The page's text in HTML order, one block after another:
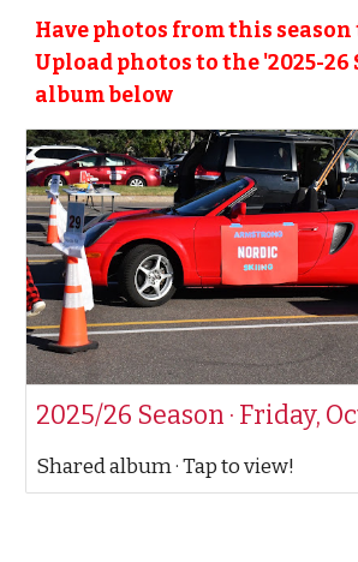
Have photos from this season
Upload photos to the '2025-26
album below
2025/26 Season · Friday,
Shared album · Tap to view!